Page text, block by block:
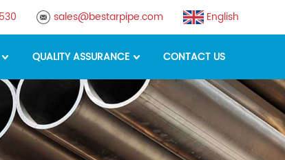
sales@bestarpipe.com English
QUALITY ASSURANCE CONTACT US